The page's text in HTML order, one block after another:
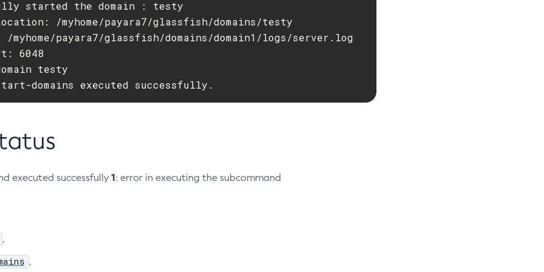
started the domain : testy
/myhome/payara7/glassfish/domains/testy
myhome/payara7/glassfish/domains/domain1/logs/server.log
6048
testy
start-domains executed successfully.
executed successfully 1: error in executing the subcommand
,
,